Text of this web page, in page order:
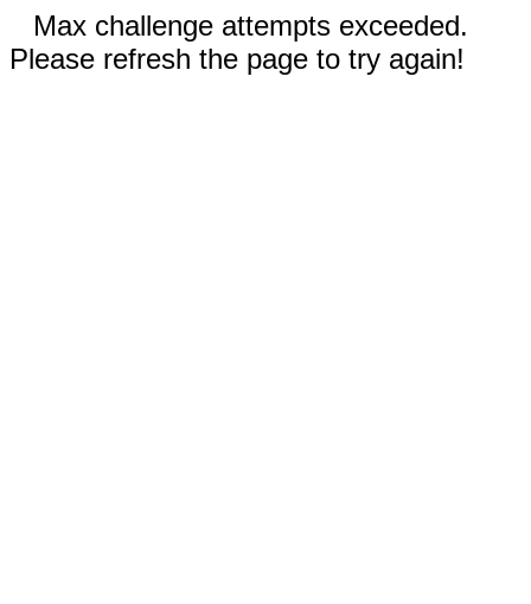
Max challenge attempts exceeded.
Please refresh the page to try again!